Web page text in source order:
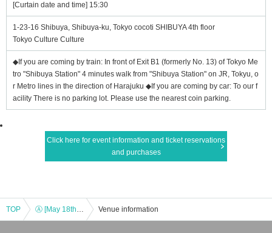
[Curtain date and time] 15:30
1-23-16 Shibuya, Shibuya-ku, Tokyo cocoti SHIBUYA 4th floor
Tokyo Culture Culture
◆If you are coming by train: In front of Exit B1 (formerly No. 13) of Tokyo Me
tro "Shibuya Station" 4 minutes walk from "Shibuya Station" on JR, Tokyu, o
r Metro lines in the direction of Harajuku ◆If you are coming by car: To our f
acility There is no parking lot. Please use the nearest coin parking.
Click here for event information and ticket reservations
and purchases
TOP Ⓐ [May 18th (Sat) 15:30] “TOKYO COL-CUL COMEDY ~RED~” Venue information